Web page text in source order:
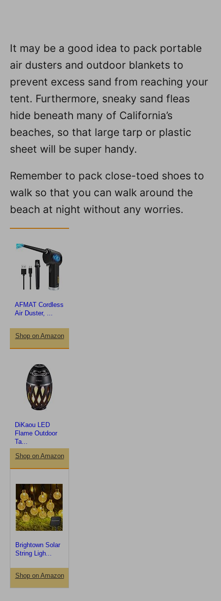
It may be a good idea to pack portable
air dusters and outdoor blankets to
prevent excess sand from reaching your
tent. Furthermore, sneaky sand fleas
hide beneath many of California’s
beaches, so that large tarp or plastic
sheet will be super handy.
Remember to pack close-toed shoes to
walk so that you can walk around the
beach at night without any worries.
AFMAT Cordless
Air Duster, ...
Shop on Amazon
DiKaou LED
Flame Outdoor
Ta...
Shop on Amazon
Brightown Solar
String Ligh...
Shop on Amazon